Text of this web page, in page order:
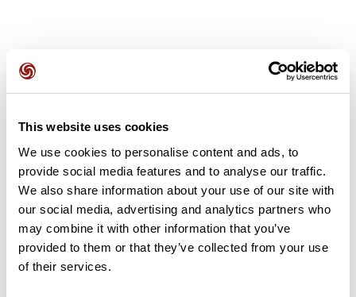
This website uses cookies
We use cookies to personalise content and ads, to
provide social media features and to analyse our traffic.
We also share information about your use of our site with
our social media, advertising and analytics partners who
may combine it with other information that you’ve
provided to them or that they’ve collected from your use
of their services.
User reviews
This route does not have any reviews yet. Have you done
it? Be the first to write a review!
Add review